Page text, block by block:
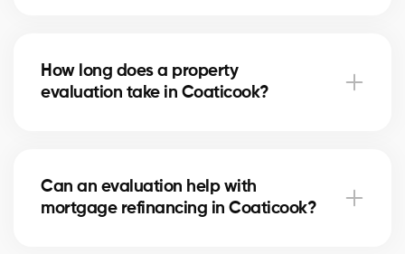
real estate market trends in Coaticook.
How long does a property
evaluation take in Coaticook?
may take 24–48 hours depending on the property’s
complexity.
Can an evaluation help with
mortgage refinancing in Coaticook?